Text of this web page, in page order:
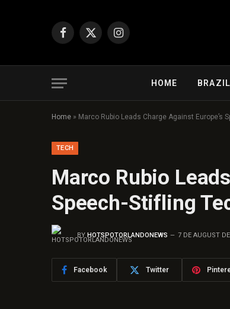
Facebook
X
Instagram
HOME BRAZIL
Home » Marco Rubio Leads Charge Against Europe’s
TECH
Marco Rubio
Speech-Stifling
BY HOTSPOTORLANDONEWS 7 DE AUGUST
Facebook Twitter